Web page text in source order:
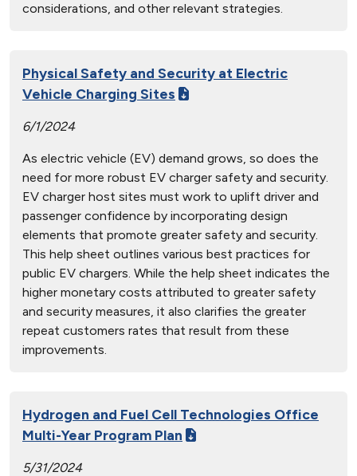
considerations, and other relevant strategies.
Physical Safety and Security at Electric
Vehicle Charging Sites
6/1/2024
As electric vehicle (EV) demand grows, so does the
need for more robust EV charger safety and security.
EV charger host sites must work to uplift driver and
passenger confidence by incorporating design
elements that promote greater safety and security.
This help sheet outlines various best practices for
public EV chargers. While the help sheet indicates the
higher monetary costs attributed to greater safety
and security measures, it also clarifies the greater
repeat customers rates that result from these
improvements.
Hydrogen and Fuel Cell Technologies Office
Multi-Year Program Plan
5/31/2024